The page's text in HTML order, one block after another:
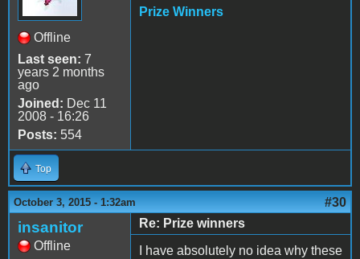
Offline
Last seen: 7
years 2 months
ago
Joined: Dec 11
2008 - 16:26
Posts: 554
Prize Winners
Top
October 3, 2015 - 1:32am #30
insanitor
Offline
Re: Prize winners
I have absolutely no idea why these